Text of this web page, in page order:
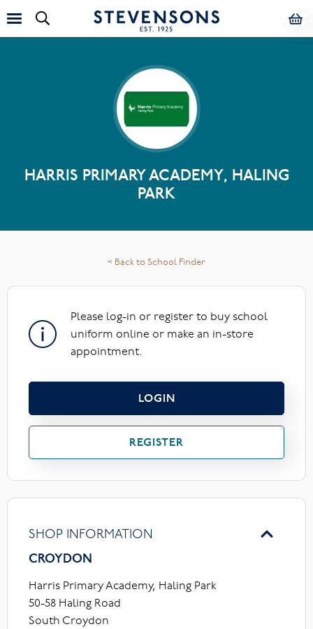
HARRIS PRIMARY ACADEMY, HALING
PARK
< Back to School Finder
Please log-in or register to buy school
uniform online or make an in-store
appointment.
LOGIN
REGISTER
SHOP INFORMATION
CROYDON
Harris Primary Academy, Haling Park
50-58 Haling Road
South Croydon